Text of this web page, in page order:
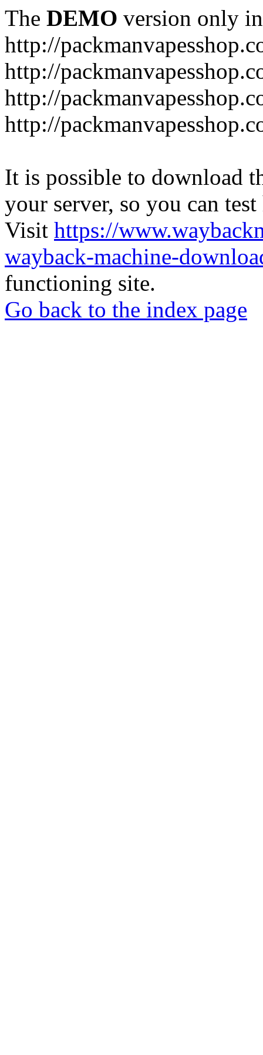
The DEMO version only
http://
http://
http://
http://
It is possible to download
your server, so you can
Visit https://
wayback-machine-
functioning site.
Go back to the index page